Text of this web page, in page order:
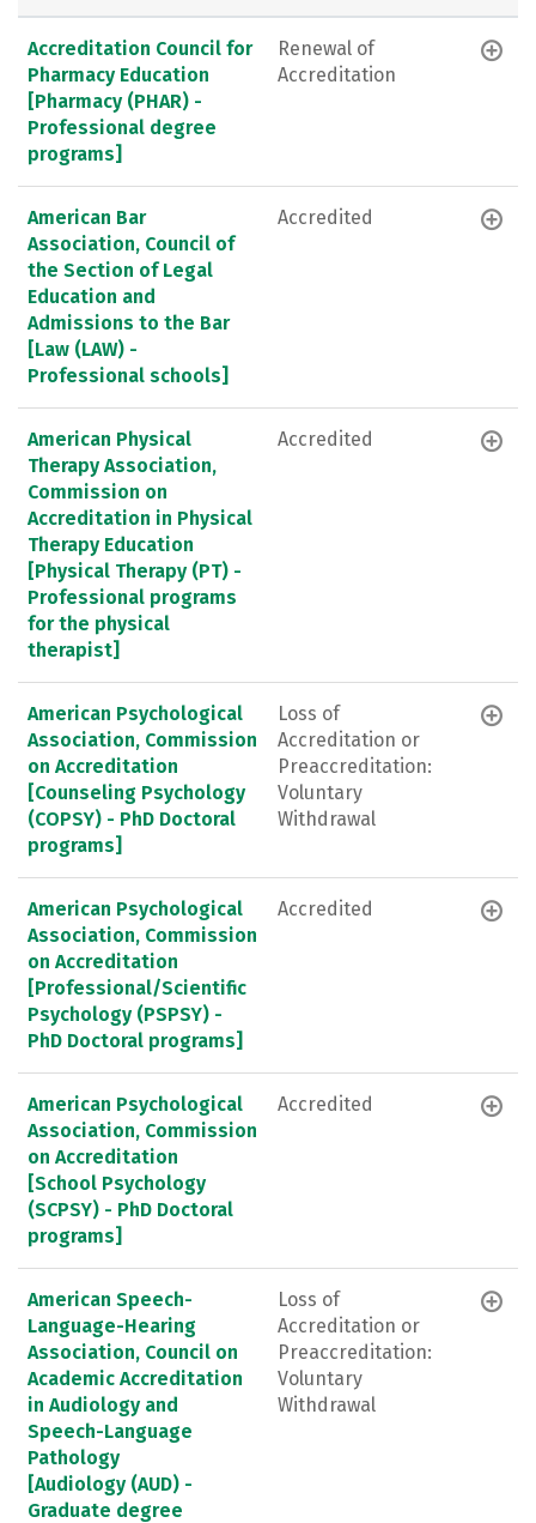
Accreditation Council for
Pharmacy Education
[Pharmacy (PHAR) -
Professional degree
programs]
Renewal of
Accreditation
American Bar
Association, Council of
the Section of Legal
Education and
Admissions to the Bar
[Law (LAW) -
Professional schools]
Accredited
American Physical
Therapy Association,
Commission on
Accreditation in Physical
Therapy Education
[Physical Therapy (PT) -
Professional programs
for the physical
therapist]
Accredited
American Psychological
Association, Commission
on Accreditation
[Counseling Psychology
(COPSY) - PhD Doctoral
programs]
Loss of
Accreditation or
Preaccreditation:
Voluntary
Withdrawal
American Psychological
Association, Commission
on Accreditation
[Professional/Scientific
Psychology (PSPSY) -
PhD Doctoral programs]
Accredited
American Psychological
Association, Commission
on Accreditation
[School Psychology
(SCPSY) - PhD Doctoral
programs]
Accredited
American Speech-
Language-Hearing
Association, Council on
Academic Accreditation
in Audiology and
Speech-Language
Pathology
[Audiology (AUD) -
Graduate degree
Loss of
Accreditation or
Preaccreditation:
Voluntary
Withdrawal